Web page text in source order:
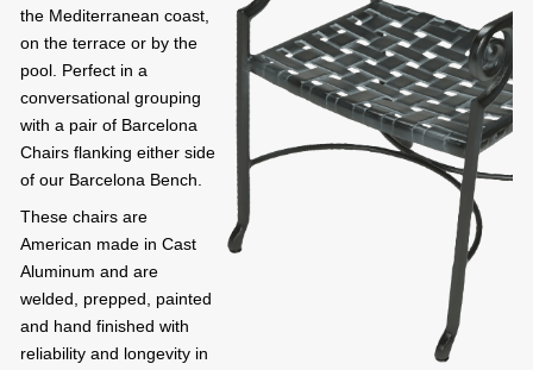
the Mediterranean coast,
on the terrace or by the
pool. Perfect in a
conversational grouping
with a pair of Barcelona
Chairs flanking either side
of our Barcelona Bench.
These chairs are
American made in Cast
Aluminum and are
welded, prepped, painted
and hand finished with
reliability and longevity in